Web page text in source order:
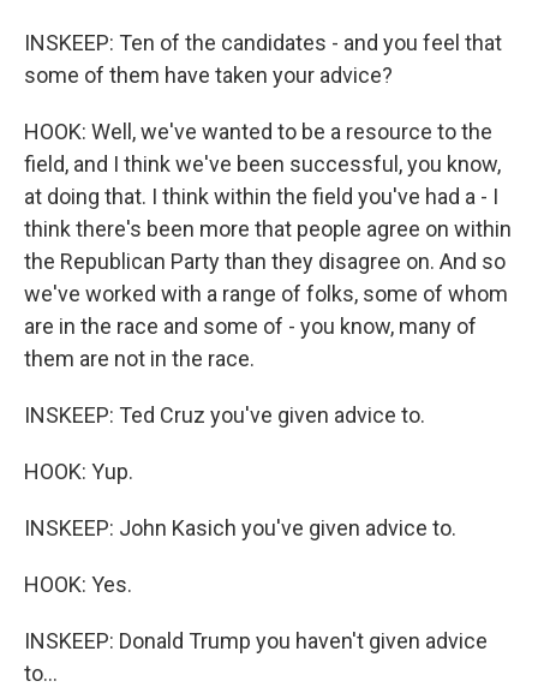
INSKEEP: Ten of the candidates - and you feel that
some of them have taken your advice?
HOOK: Well, we've wanted to be a resource to the
field, and I think we've been successful, you know,
at doing that. I think within the field you've had a - I
think there's been more that people agree on within
the Republican Party than they disagree on. And so
we've worked with a range of folks, some of whom
are in the race and some of - you know, many of
them are not in the race.
INSKEEP: Ted Cruz you've given advice to.
HOOK: Yup.
INSKEEP: John Kasich you've given advice to.
HOOK: Yes.
INSKEEP: Donald Trump you haven't given advice
to...